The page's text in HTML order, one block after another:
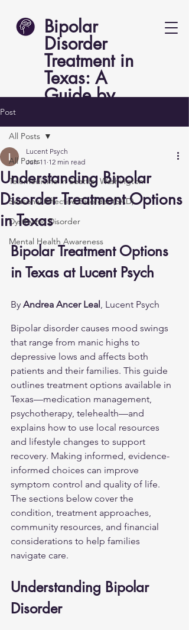
Bipolar
Disorder
Treatment in
Texas: A
Guide by
Post
All Posts
Telemedicine in Seattle, Washington
Seasonal Affective Disorder (SAD)
Dysthymic Disorder
Mental Health Awareness
All Posts
Understanding Bipolar
Disorder Treatment Options
in Texas
Lucent Psych
Jun 11 12 min read
Bipolar Treatment Options
in Texas at Lucent Psych
By Andrea Ancer Leal, Lucent Psych
Bipolar disorder causes mood swings
that range from manic highs to
depressive lows and affects both
patients and their families. This guide
outlines treatment options available in
Texas—medication management,
psychotherapy, telehealth—and
explains how to use local resources
and lifestyle changes to support
recovery. Making informed, evidence-
informed choices can improve
symptom control and quality of life.
The sections below cover the
condition, treatment approaches,
community resources, and financial
considerations to help families
navigate care.
Understanding Bipolar
Disorder